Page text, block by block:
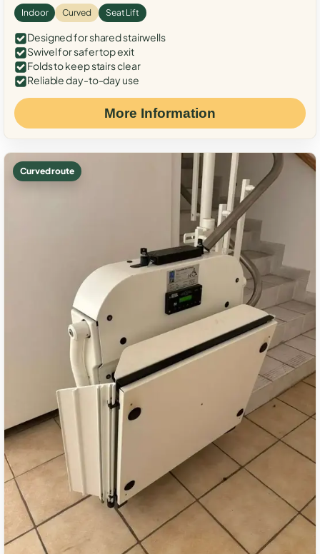
Indoor Curved Seat Lift
Designed for shared stairwells
Swivel for safer top exit
Folds to keep stairs clear
Reliable day-to-day use
More Information
Curved route